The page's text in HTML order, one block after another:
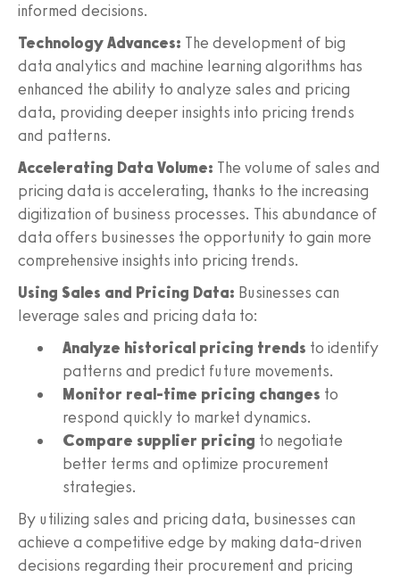
informed decisions.
Technology Advances: The development of big
data analytics and machine learning algorithms has
enhanced the ability to analyze sales and pricing
data, providing deeper insights into pricing trends
and patterns.
Accelerating Data Volume: The volume of sales and
pricing data is accelerating, thanks to the increasing
digitization of business processes. This abundance of
data offers businesses the opportunity to gain more
comprehensive insights into pricing trends.
Using Sales and Pricing Data: Businesses can
leverage sales and pricing data to:
Analyze historical pricing trends to identify
patterns and predict future movements.
Monitor real-time pricing changes to
respond quickly to market dynamics.
Compare supplier pricing to negotiate
better terms and optimize procurement
strategies.
By utilizing sales and pricing data, businesses can
achieve a competitive edge by making data-driven
decisions regarding their procurement and pricing